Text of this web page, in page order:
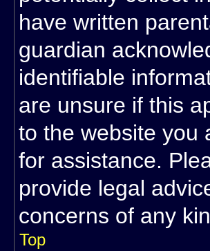
have written
guardian
identifiable
are unsure if this
to the website you
for assistance.
provide legal
concerns of any
Top